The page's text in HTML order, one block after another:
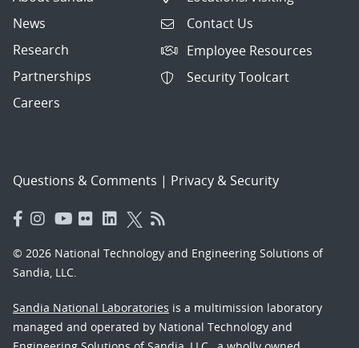
News
Research
Partnerships
Careers
Contact Us
Employee Resources
Security Toolcart
Questions & Comments | Privacy & Security
© 2026 National Technology and Engineering Solutions of
Sandia, LLC.
Sandia National Laboratories is a multimission laboratory
managed and operated by National Technology and